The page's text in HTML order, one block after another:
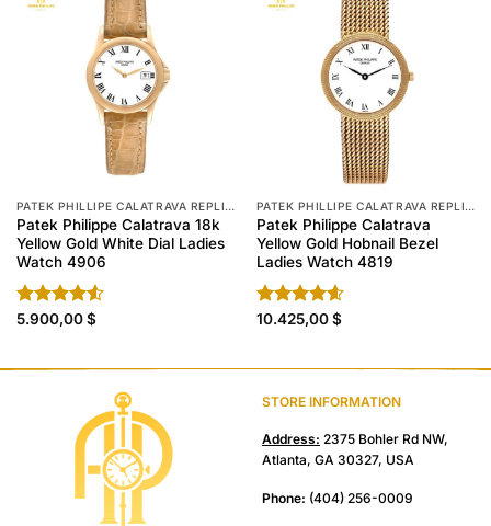
PATEK PHILLIPE CALATRAVA REPLICA
Patek Philippe Calatrava 18k
Yellow Gold White Dial Ladies
Watch 4906
Rated
5.900,00$
PATEK PHILLIPE CALATRAVA REPLICA
Patek Philippe Calatrava
Yellow Gold Hobnail Bezel
Ladies Watch 4819
Rated4.60
10.425,00$
STORE INFORMATION
Address: 2375 Bohler Rd NW,
Atlanta, GA 30327, USA
Phone: (404) 256-0009